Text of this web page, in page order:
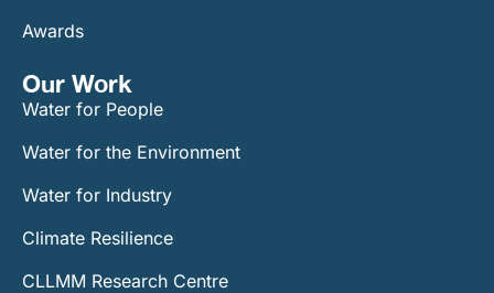
Awards
Our Work​
Water for People
Water for the Environment
Water for Industry
Climate Resilience
CLLMM Research Centre